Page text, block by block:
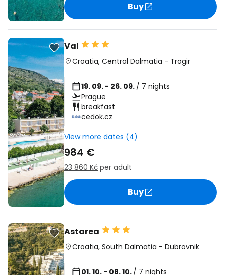
Buy
Val
Croatia, Central Dalmatia - Trogir
19. 09. - 26. 09. / 7 nights
Prague
breakfast
cedok.cz
View more dates (4)
984 €
23 860 Kč per adult
Buy
Astarea
Croatia, South Dalmatia - Dubrovnik
01. 10. - 08. 10. / 7 nights